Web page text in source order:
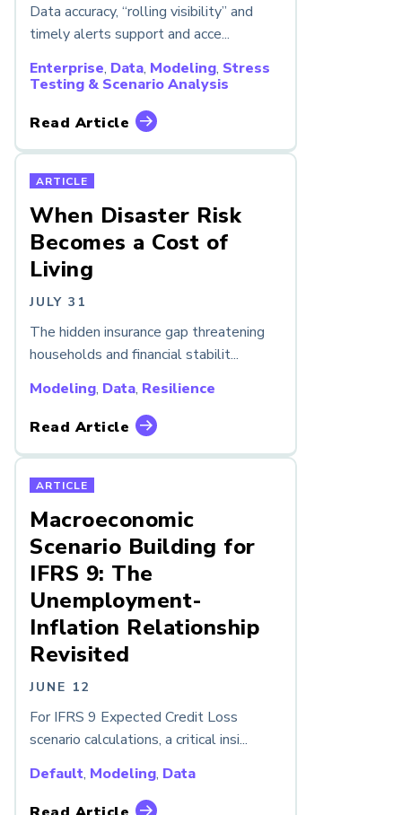
Data accuracy, “rolling visibility” and
timely alerts support and acce...
Enterprise, Data, Modeling, Stress
Testing & Scenario Analysis
Read Article
ARTICLE
When Disaster Risk
Becomes a Cost of
Living
JULY 31
The hidden insurance gap threatening
households and financial stabilit...
Modeling, Data, Resilience
Read Article
ARTICLE
Macroeconomic
Scenario Building for
IFRS 9: The
Unemployment-
Inflation Relationship
Revisited
JUNE 12
For IFRS 9 Expected Credit Loss
scenario calculations, a critical insi...
Default, Modeling, Data